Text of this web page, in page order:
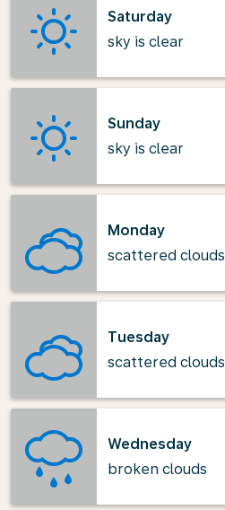
Saturday
sky is clear
Sunday
sky is clear
Monday
scattered clouds
Tuesday
scattered clouds
Wednesday
broken clouds